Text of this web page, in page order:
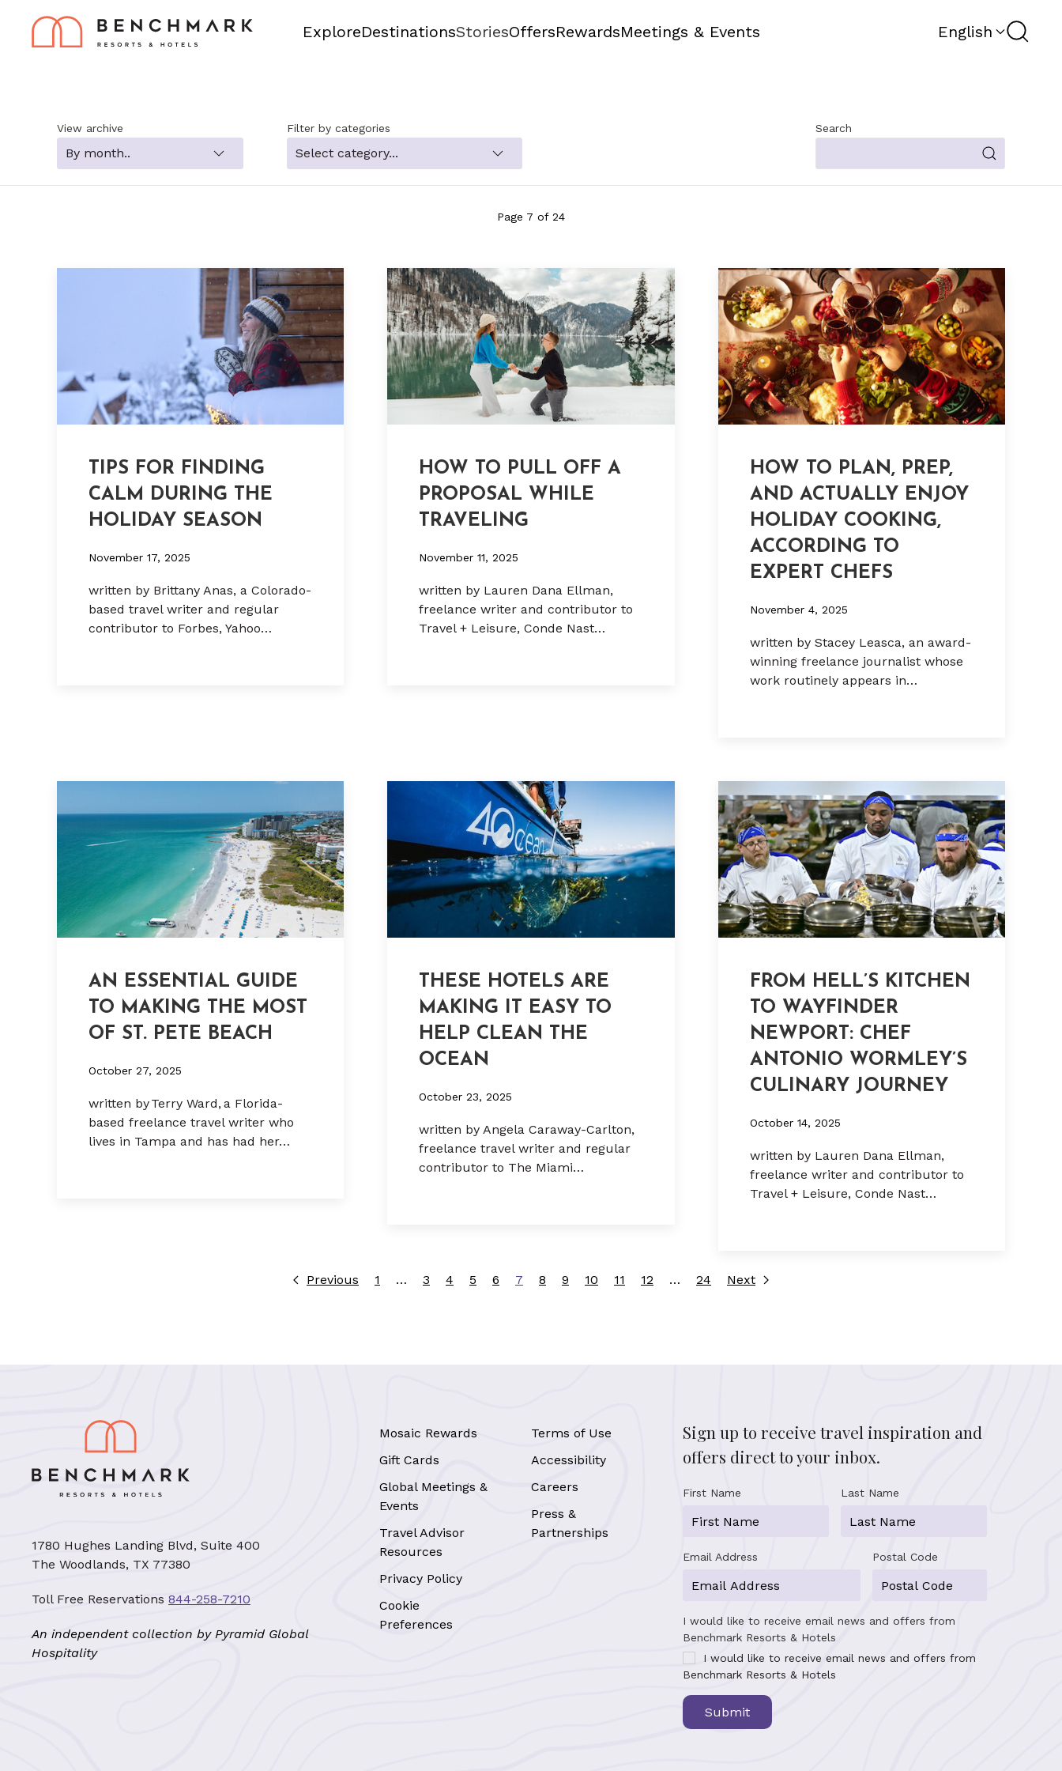
ExploreDestinationsStoriesOffersRewardsMeetings & Events English
Search
View archive Filter by categories Search
Page 7 of 24
TIPS FOR FINDING
CALM DURING THE
HOLIDAY SEASON
November 17, 2025
written by Brittany Anas, a Colorado-
based travel writer and regular
contributor to Forbes, Yahoo…
HOW TO PULL OFF A
PROPOSAL WHILE
TRAVELING
November 11, 2025
written by Lauren Dana Ellman,
freelance writer and contributor to
Travel + Leisure, Conde Nast…
HOW TO PLAN, PREP,
AND ACTUALLY ENJOY
HOLIDAY COOKING,
ACCORDING TO
EXPERT CHEFS
November 4, 2025
written by Stacey Leasca, an award-
winning freelance journalist whose
work routinely appears in…
AN ESSENTIAL GUIDE
TO MAKING THE MOST
OF ST. PETE BEACH
October 27, 2025
written by Terry Ward, a Florida-
based freelance travel writer who
lives in Tampa and has had her…
THESE HOTELS ARE
MAKING IT EASY TO
HELP CLEAN THE
OCEAN
October 23, 2025
written by Angela Caraway-Carlton,
freelance travel writer and regular
contributor to The Miami…
FROM HELL’S KITCHEN
TO WAYFINDER
NEWPORT: CHEF
ANTONIO WORMLEY’S
CULINARY JOURNEY
October 14, 2025
written by Lauren Dana Ellman,
freelance writer and contributor to
Travel + Leisure, Conde Nast…
Previous 1 … 3 4 5 6 7 8 9 10 11 12 … 24 Next
1780 Hughes Landing Blvd, Suite 400
The Woodlands, TX 77380
Toll Free Reservations 844-258-7210
An independent collection by Pyramid Global
Hospitality
Mosaic Rewards
Gift Cards
Global Meetings &
Events
Travel Advisor
Resources
Privacy Policy
Cookie
Preferences
Terms of Use
Accessibility
Careers
Press &
Partnerships
Sign up to receive travel inspiration and
offers direct to your inbox.
First Name Last Name
Email Address Postal Code
I would like to receive email news and offers from
Benchmark Resorts & Hotels
I would like to receive email news and offers from
Benchmark Resorts & Hotels
Submit